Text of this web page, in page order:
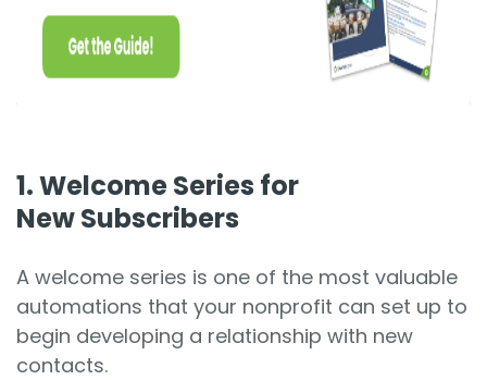
1. Welcome Series for
New Subscribers
A welcome series is one of the most valuable
automations that your nonprofit can set up to
begin developing a relationship with new
contacts.